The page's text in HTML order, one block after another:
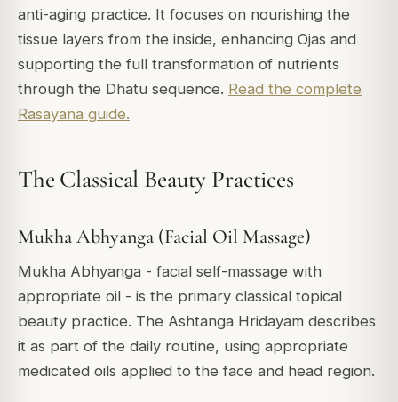
anti-aging practice. It focuses on nourishing the
tissue layers from the inside, enhancing Ojas and
supporting the full transformation of nutrients
through the Dhatu sequence. Read the complete
Rasayana guide.
The Classical Beauty Practices
Mukha Abhyanga (Facial Oil Massage)
Mukha Abhyanga - facial self-massage with
appropriate oil - is the primary classical topical
beauty practice. The Ashtanga Hridayam describes
it as part of the daily routine, using appropriate
medicated oils applied to the face and head region.